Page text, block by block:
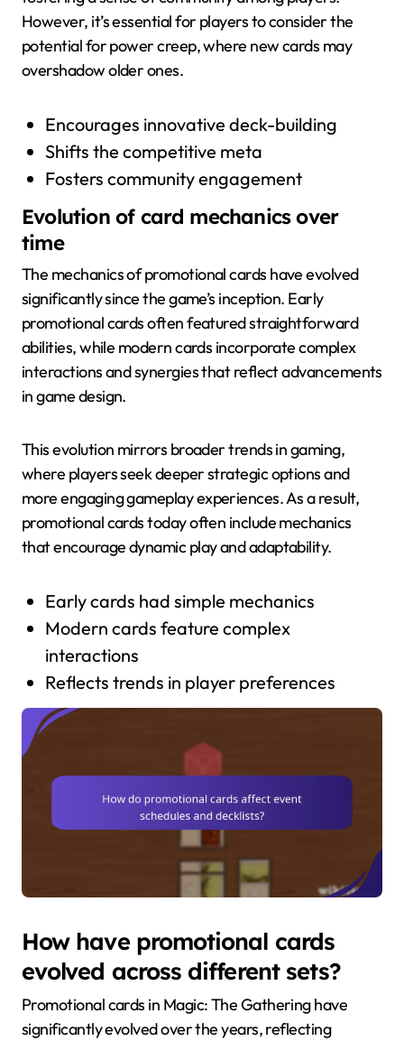
However, it’s essential for players to consider the
potential for power creep, where new cards may
overshadow older ones.
Encourages innovative deck-building
Shifts the competitive meta
Fosters community engagement
Evolution of card mechanics over
time
The mechanics of promotional cards have evolved
significantly since the game’s inception. Early
promotional cards often featured straightforward
abilities, while modern cards incorporate complex
interactions and synergies that reflect advancements
in game design.
This evolution mirrors broader trends in gaming,
where players seek deeper strategic options and
more engaging gameplay experiences. As a result,
promotional cards today often include mechanics
that encourage dynamic play and adaptability.
Early cards had simple mechanics
Modern cards feature complex
interactions
Reflects trends in player preferences
How have promotional cards
evolved across different sets?
Promotional cards in Magic: The Gathering have
significantly evolved over the years, reflecting